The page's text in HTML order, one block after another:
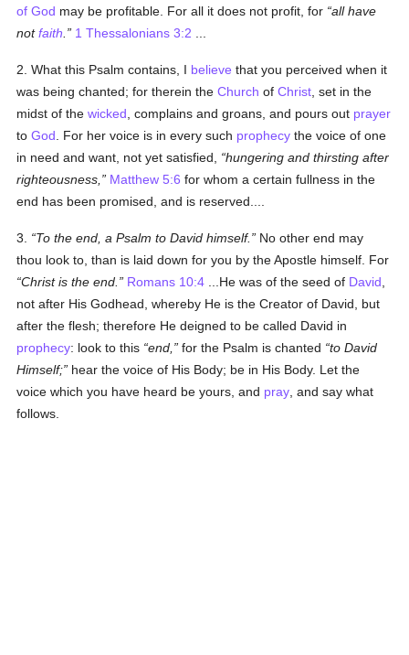
of God may be profitable. For all it does not profit, for all have
notfaith 1 Thessalonians 3:2
2. What this Psalm contains, I believe that you perceived when it
was being chanted; for therein theChurch ofChrist , set in the
midst of thewicked , complains and groans, and pours out prayer
toGod . For her voice is in every such prophecy the voice of one
in need and want, not yet satisfied,
hungering and thirsting after
righteousness,
Matthew 5:6 for whom a certain fullness in the
end has been promised, and is reserved....
3. To the end, a Psalm to David himself.
No other end may
thou look to, than is laid down for you by the Apostle himself. For
Christ is the end.
Romans 10:4 ...He was of the seed of David
not after His Godhead, whereby He is the Creator of David, but
after the flesh; therefore He deigned to be called David in
prophecy: look to this end, for the Psalm is chanted
to David
Himself;
hear the voice of His Body; be in His Body. Let the
voice which you have heard be yours, and pray , and say what
follows.